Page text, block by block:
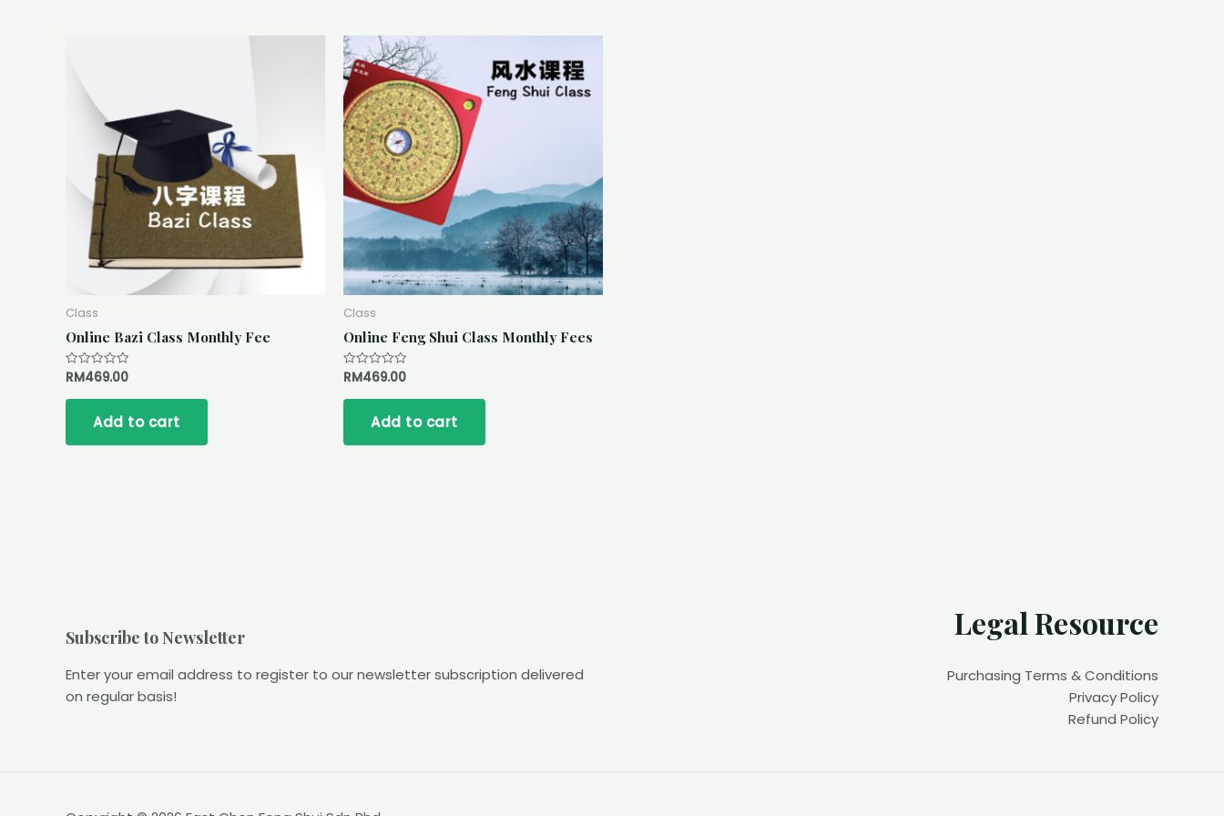
Class
Online Bazi Class Monthly Fee
Rated
out
RM469.00
Add to cart
Class
Online Feng Shui Class Monthly Fees
Rated
out
RM469.00
Add to cart
Subscribe to Newsletter
Enter your email address to register to our newsletter subscription delivered
on regular basis!
Legal Resource
Purchasing Terms & Conditions
Privacy Policy
Refund Policy